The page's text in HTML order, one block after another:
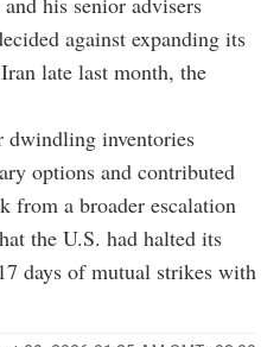
against expanding its
late last month, the
dwindling inventories
options and contributed
from a broader escalation
the U.S. had halted its
days of mutual strikes with